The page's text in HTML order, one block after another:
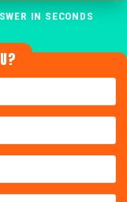
IN SECONDS